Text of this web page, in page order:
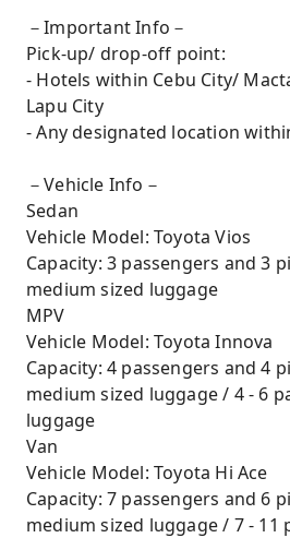
－Important Info－
Pick-up/ drop-off point:
- Hotels within Cebu City/
Lapu City
- Any designated location
－Vehicle Info－
Sedan
Vehicle Model: Toyota Vios
Capacity: 3 passengers and 3
medium sized luggage
MPV
Vehicle Model: Toyota Innova
Capacity: 4 passengers and 4
medium sized luggage / 4 - 6
luggage
Van
Vehicle Model: Toyota Hi Ace
Capacity: 7 passengers and 6
medium sized luggage / 7 - 11